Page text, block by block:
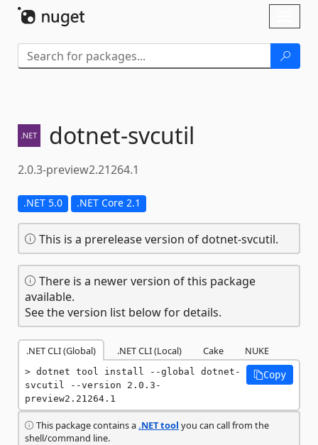
dotnet-svcutil
2.0.3-preview2.21264.1
.NET 5.0 .NET Core 2.1
This is a prerelease version of dotnet-svcutil.
There is a newer version of this package
available.
See the version list below for details.
.NET CLI (Global) .NET CLI (Local) Cake NUKE
dotnet tool install --global dotnet-
svcutil --version 2.0.3-
preview2.21264.1
Copy
This package contains a.NET tool you can call from the
shell/command line.